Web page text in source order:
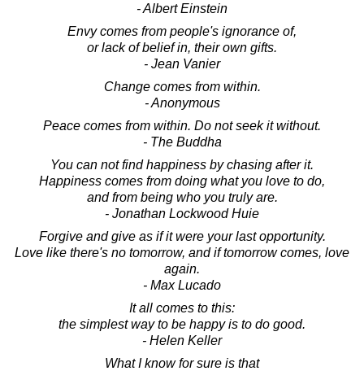
- Albert Einstein
Envy comes from people's ignorance of,
or lack of belief in, their own gifts.
- Jean Vanier
Change comes from within.
- Anonymous
Peace comes from within. Do not seek it without.
- The Buddha
You can not find happiness by chasing after it.
Happiness comes from doing what you love to do,
and from being who you truly are.
- Jonathan Lockwood Huie
Forgive and give as if it were your last opportunity.
Love like there's no tomorrow, and if tomorrow comes, love
again.
- Max Lucado
It all comes to this:
the simplest way to be happy is to do good.
- Helen Keller
What I know for sure is that